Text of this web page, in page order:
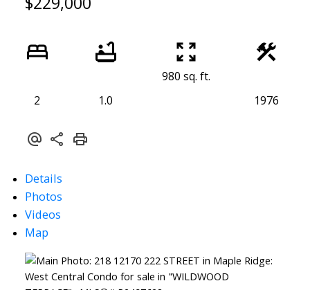
2 1.0
980 sq. ft.
1976
Details
Photos
Videos
Map